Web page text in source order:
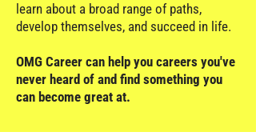
learn about a broad range of paths,
develop themselves, and succeed in life.
OMG Career can help you careers you've
never heard of and find something you
can become great at.